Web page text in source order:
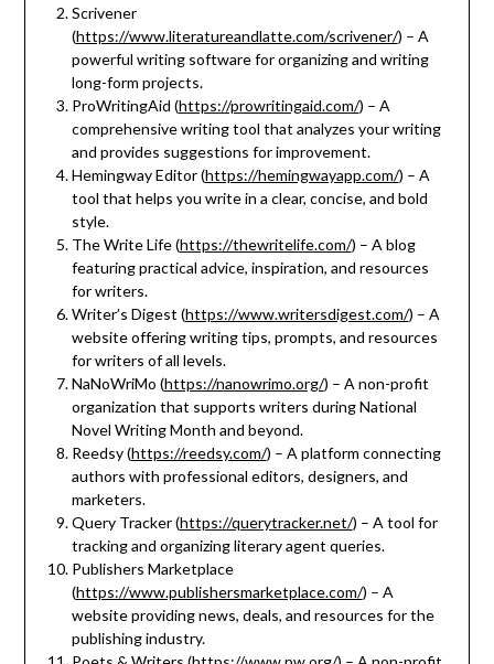
Scrivener
(https://www.literatureandlatte.com/scrivener/) – A
powerful writing software for organizing and writing
long-form projects.
ProWritingAid (https://prowritingaid.com/) – A
comprehensive writing tool that analyzes your writing
and provides suggestions for improvement.
Hemingway Editor (https://hemingwayapp.com/) – A
tool that helps you write in a clear, concise, and bold
style.
The Write Life (https://thewritelife.com/) – A blog
featuring practical advice, inspiration, and resources
for writers.
Writer’s Digest (https://www.writersdigest.com/) – A
website offering writing tips, prompts, and resources
for writers of all levels.
NaNoWriMo (https://nanowrimo.org/) – A non-profit
organization that supports writers during National
Novel Writing Month and beyond.
Reedsy (https://reedsy.com/) – A platform connecting
authors with professional editors, designers, and
marketers.
Query Tracker (https://querytracker.net/) – A tool for
tracking and organizing literary agent queries.
Publishers Marketplace
(https://www.publishersmarketplace.com/) – A
website providing news, deals, and resources for the
publishing industry.